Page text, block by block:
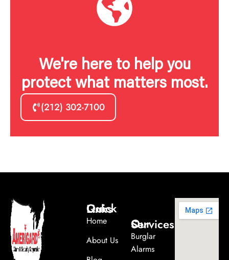
We're here to help you
protect what matters most.
(212) 302-7100
Quick Links
Home
About Us
Our Services
Burglar
Alarms